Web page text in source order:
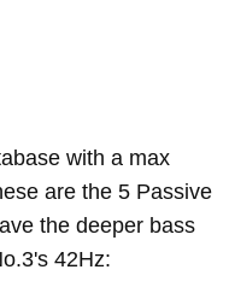
with a max
are the 5 Passive
the deeper bass
42Hz: